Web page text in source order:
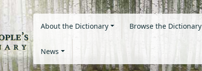
About the Dictionary Browse the Dictionary
News